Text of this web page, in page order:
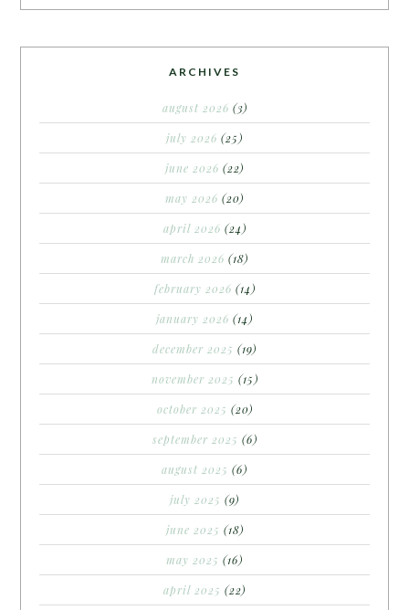
ARCHIVES
august 2026 (3)
july 2026 (25)
june 2026 (22)
may 2026 (20)
april 2026 (24)
march 2026 (18)
february 2026 (14)
january 2026 (14)
december 2025 (19)
november 2025 (15)
october 2025 (20)
september 2025 (6)
august 2025 (6)
july 2025 (9)
june 2025 (18)
may 2025 (16)
april 2025 (22)